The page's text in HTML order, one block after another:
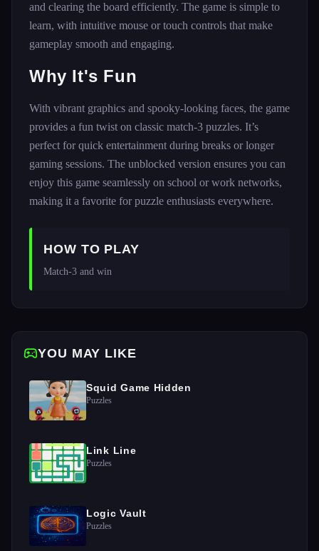
and clearing the board efficiently. The game is simple to
learn, with intuitive mouse or touch controls that make
gameplay smooth and engaging.
Why It's Fun
With vibrant graphics and spooky-looking faces, the game
provides a fun twist on classic match-3 puzzles. It’s
perfect for quick entertainment during breaks or longer
gaming sessions. The unblocked version ensures you can
enjoy this game seamlessly on school or work networks,
making it a favorite for puzzle enthusiasts everywhere.
HOW TO PLAY
Match-3 and win
YOU MAY LIKE
Squid Game Hidden
Puzzles
Link Line
Puzzles
Logic Vault
Puzzles